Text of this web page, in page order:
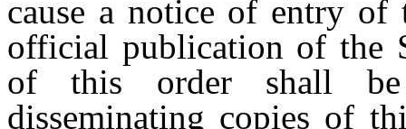
cause a notice of entry
official publication of the
of this order shall be
disseminating copies of